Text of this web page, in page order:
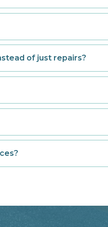
of just repairs?